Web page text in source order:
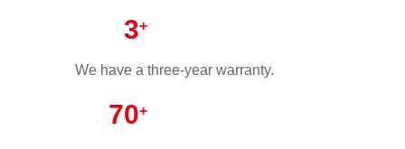
3+
We have a three-year warranty.
70+